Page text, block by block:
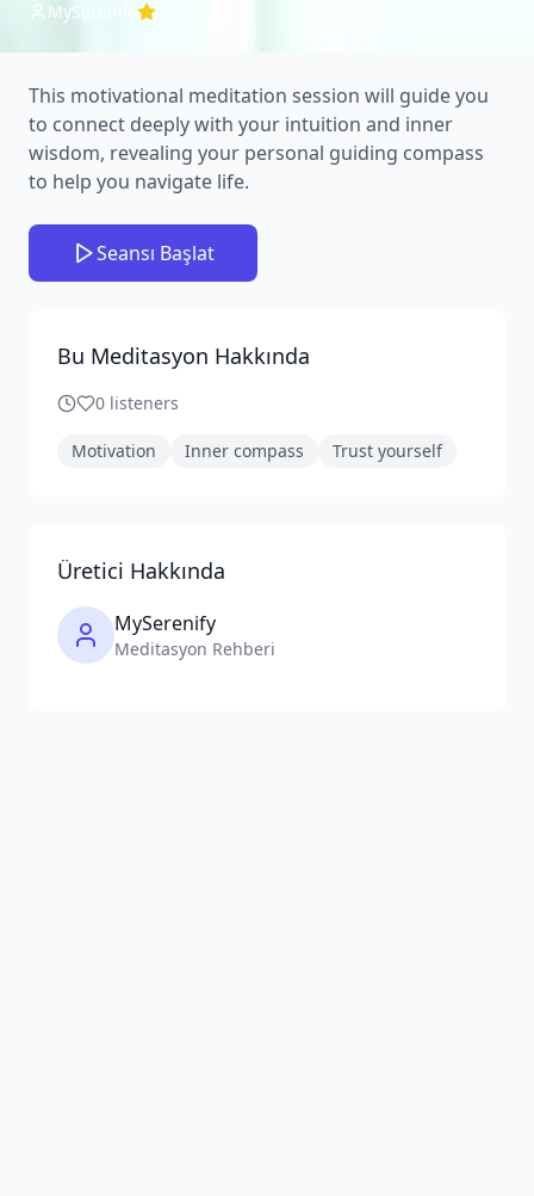
MySerenify
This motivational meditation session will guide you
to connect deeply with your intuition and inner
wisdom, revealing your personal guiding compass
to help you navigate life.
Seansı Başlat
Bu Meditasyon Hakkında
0 listeners
Motivation Inner compass Trust yourself
Üretici Hakkında
MySerenify
Meditasyon Rehberi